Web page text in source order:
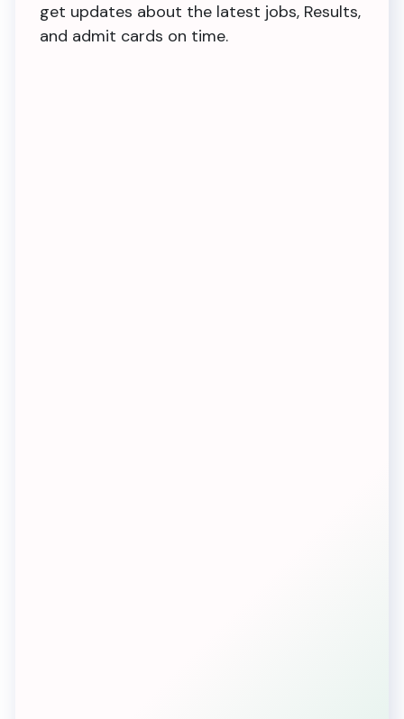
get updates about the latest jobs, Results,
and admit cards on time.